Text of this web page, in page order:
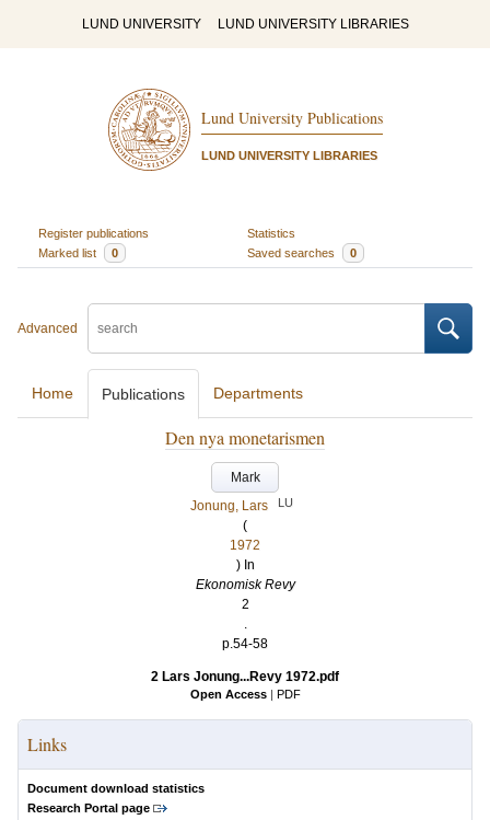
LUND UNIVERSITY LUND UNIVERSITY LIBRARIES
Lund University Publications
LUND UNIVERSITY LIBRARIES
Register publications
Statistics
Marked list
0 Saved searches 0
Advanced
Home Publications Departments
Den nya monetarismen
Mark
Jonung, Lars
LU
(
1972
) In
Ekonomisk Revy
2
.
p.54-58
2 Lars Jonung...Revy 1972.pdf
Open Access | PDF
Links
Document download statistics
Research Portal page